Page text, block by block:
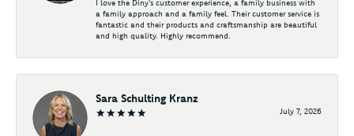
I love the Diny’s customer experience, a family business with
a family approach and a family feel. Their customer service is
fantastic and their products and craftsmanship are beautiful
and high quality. Highly recommend.
Sara Schulting Kranz
July 7, 2026